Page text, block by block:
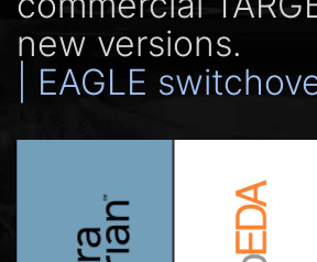
new versions.
| EAGLE